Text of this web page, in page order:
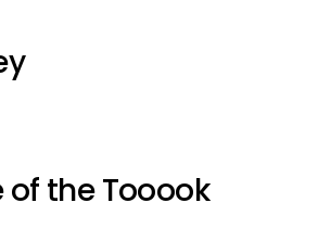
of the Tooook